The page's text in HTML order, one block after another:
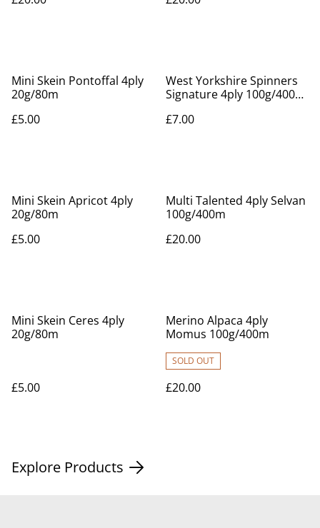
Mini Skein Pontoffal 4ply
20g/80m
£5.00
West Yorkshire Spinners
Signature 4ply 100g/400m.
£7.00
Mini Skein Apricot 4ply
20g/80m
£5.00
Multi Talented 4ply Selvan
100g/400m
£20.00
Mini Skein Ceres 4ply
20g/80m
£5.00
Merino Alpaca 4ply
Momus 100g/400m
SOLD OUT
£20.00
Explore Products